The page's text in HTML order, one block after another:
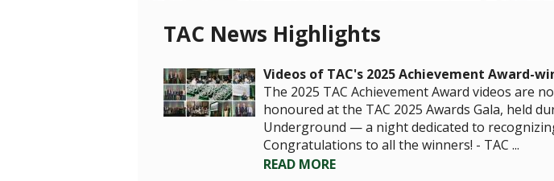
TAC News Highlights
Videos of TAC's 2025 Achievement Award-
The 2025 TAC Achievement Award videos are
honoured at the TAC 2025 Awards Gala, held
Underground — a night dedicated to
Congratulations to all the winners! - TAC ...
READ MORE